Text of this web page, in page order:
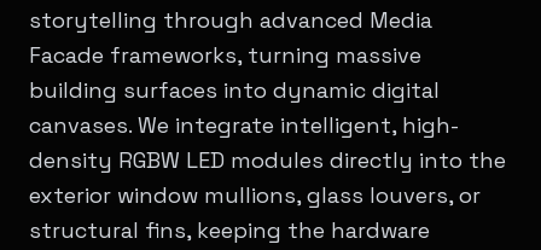
storytelling through advanced Media
Facade frameworks, turning massive
building surfaces into dynamic digital
canvases. We integrate intelligent, high-
density RGBW LED modules directly into the
exterior window mullions, glass louvers, or
structural fins, keeping the hardware